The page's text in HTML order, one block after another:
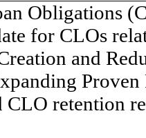
Obligations
for CLOs
and
CLO retention